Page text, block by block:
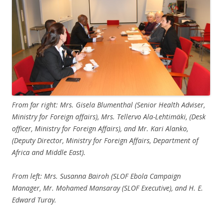
From far right: Mrs. Gisela Blumenthal (Senior Health Adviser,
Ministry for Foreign affairs), Mrs. Tellervo Ala-Lehtimäki, (Desk
officer, Ministry for Foreign Affairs), and Mr. Kari Alanko,
(Deputy Director, Ministry for Foreign Affairs, Department of
Africa and Middle East).
From left: Mrs. Susanna Bairoh (SLOF Ebola Campaign
Manager, Mr. Mohamed Mansaray (SLOF Executive), and H. E.
Edward Turay.